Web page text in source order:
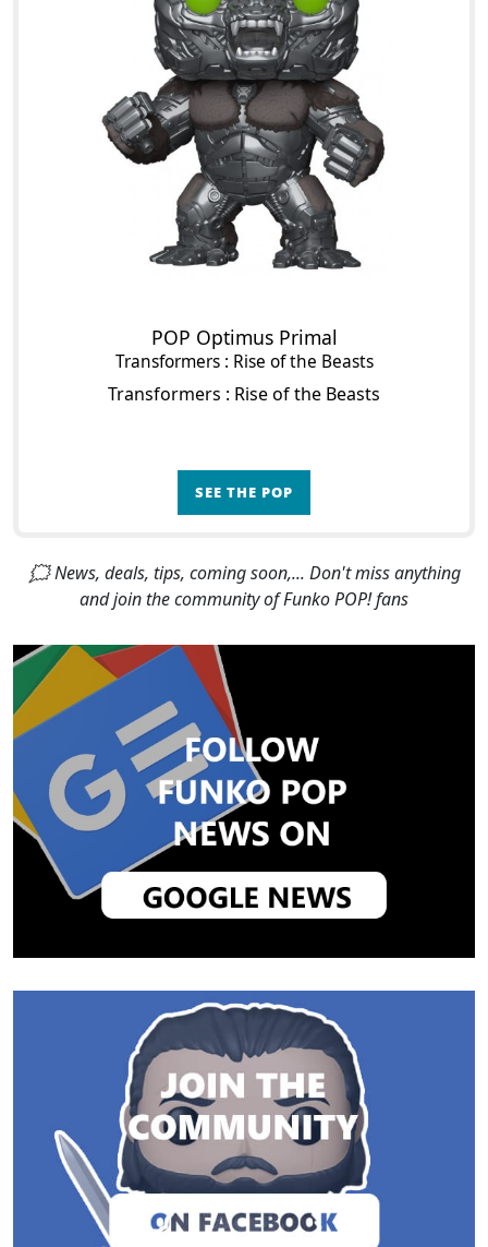
POP Optimus Primal
Transformers : Rise of the Beasts
Transformers : Rise of the Beasts
SEE THE POP
🗯 News, deals, tips, coming soon,... Don't miss anything
and join the community of Funko POP! fans